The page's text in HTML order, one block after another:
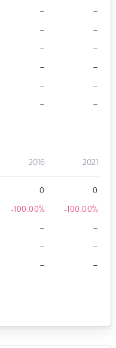
– –
– –
– –
– –
– –
– –
2016 2021
0 0
-100.00% -100.00%
– –
– –
– –